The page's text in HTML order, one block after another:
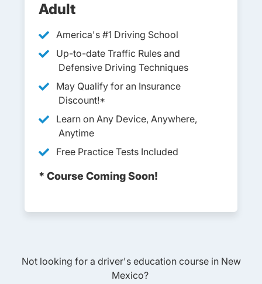
Adult
America's #1 Driving School
Up-to-date Traffic Rules and
Defensive Driving Techniques
May Qualify for an Insurance
Discount!*
Learn on Any Device, Anywhere,
Anytime
Free Practice Tests Included
* Course Coming Soon!
Not looking for a driver's education course in New
Mexico?